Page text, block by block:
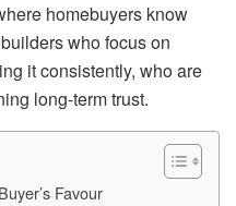
homebuyers know
who focus on
it consistently, who are
long-term trust.
Favour